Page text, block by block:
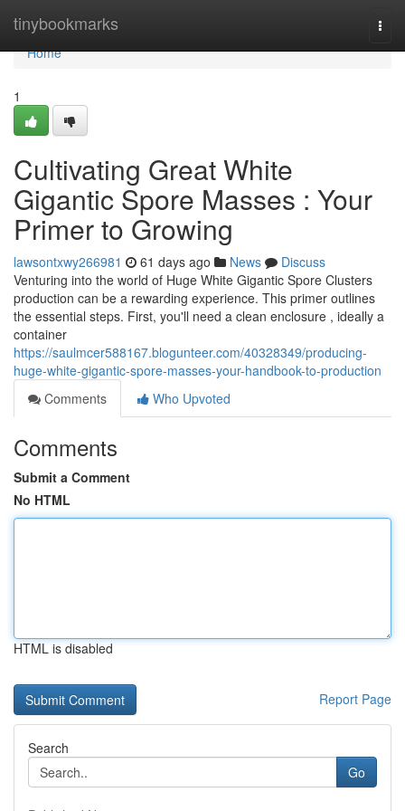
tinybookmarks
Home
Home
1
Cultivating Great White
Gigantic Spore Masses : Your
Primer to Growing
lawsontxwy266981 61 days ago News
Discuss
Venturing into the world of Huge White Gigantic Spore Clusters
production can be a rewarding experience. This primer outlines
the essential steps. First, you'll need a clean enclosure , ideally a
container
https://saulmcer588167.blogunteer.com/40328349/producing-
huge-white-gigantic-spore-masses-your-handbook-to-production
Comments
Who Upvoted
Comments
Submit a Comment
No HTML
HTML is disabled
Report Page
Search
Go